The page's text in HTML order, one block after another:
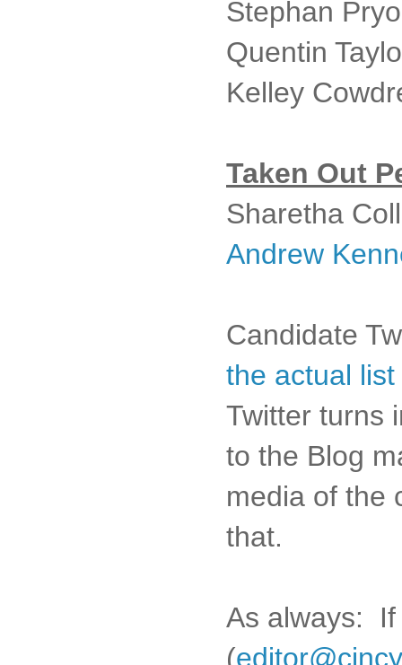
Stephan
Quentin
Kelley
Taken Out
Sharetha
Andrew
Candidate
the actual
Twitter turns
to the Blog
media of the
that.
As always: If
(